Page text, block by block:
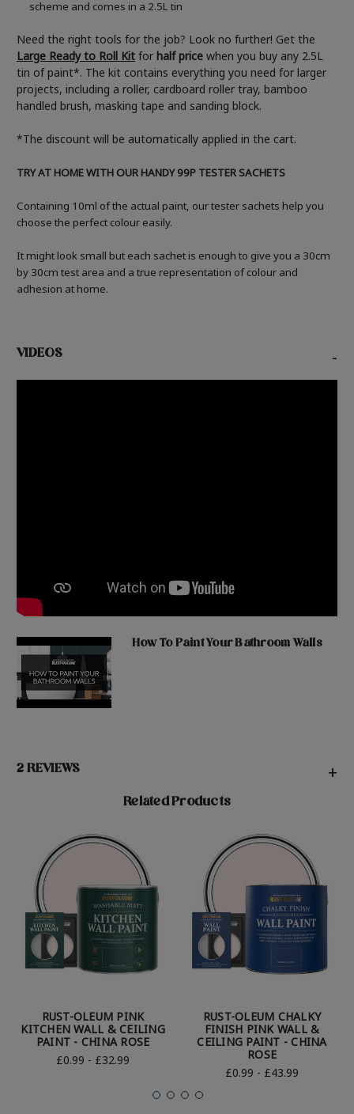
scheme and comes in a 2.5L tin
Need the right tools for the job? Look no further! Get the
Large Ready to Roll Kit for half price when you buy any 2.5L
tin of paint*. The kit contains everything you need for larger
projects, including a roller, cardboard roller tray, bamboo
handled brush, masking tape and sanding block.
*The discount will be automatically applied in the cart.
TRY AT HOME WITH OUR HANDY 99P TESTER SACHETS
Containing 10ml of the actual paint, our tester sachets help you
choose the perfect colour easily.
It might look small but each sachet is enough to give you a 30cm
by 30cm test area and a true representation of colour and
adhesion at home.
VIDEOS -
How To Paint Your Bathroom Walls
2 REVIEWS +
Related Products
RUST-OLEUM PINK
KITCHEN WALL & CEILING
PAINT - CHINA ROSE
£0.99 - £32.99
RUST-OLEUM CHALKY
FINISH PINK WALL &
CEILING PAINT - CHINA
ROSE
£0.99 - £43.99